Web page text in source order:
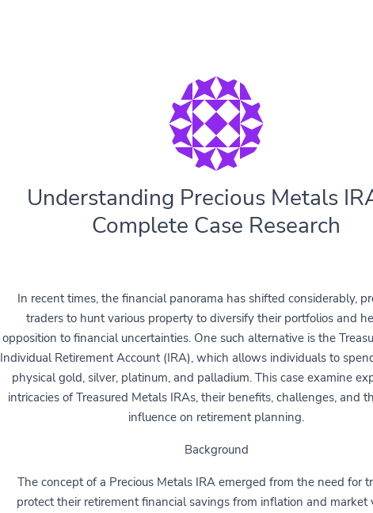
Understanding Precious Metals
Complete Case Research
In recent times, the financial panorama has shifted considerably,
traders to hunt various property to diversify their portfolios and
opposition to financial uncertainties. One such alternative is the
Individual Retirement Account (IRA), which allows individuals to
physical gold, silver, platinum, and palladium. This case examine
intricacies of Treasured Metals IRAs, their benefits, challenges, and
influence on retirement planning.
Background
The concept of a Precious Metals IRA emerged from the need for
protect their retirement financial savings from inflation and market